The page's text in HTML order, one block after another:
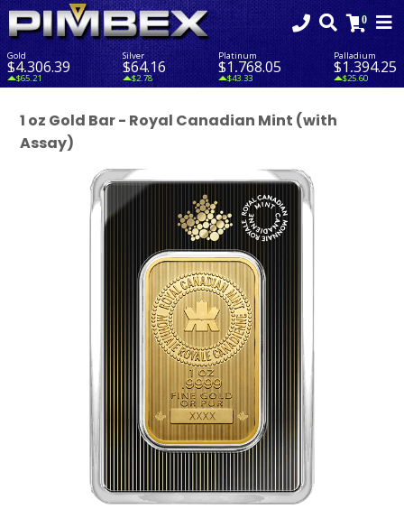
Gold
$4,306.39
$65.21
Silver
$64.16
$2.78
Platinum
$1,768.05
$43.33
Palladium
$1,394.25
$25.60
1 oz Gold Bar - Royal Canadian Mint (with
Assay)